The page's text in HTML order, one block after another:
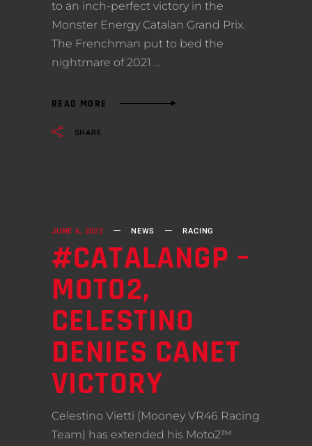
to an inch-perfect victory in the
Monster Energy Catalan Grand Prix.
The Frenchman put to bed the
nightmare of 2021
READ MORE
SHARE
JUNE 6, 2022 NEWS RACING
#CATALANGP –
MOTO2,
CELESTINO
DENIES CANET
VICTORY
Celestino Vietti (Mooney VR46 Racing
Team) has extended his Moto2™